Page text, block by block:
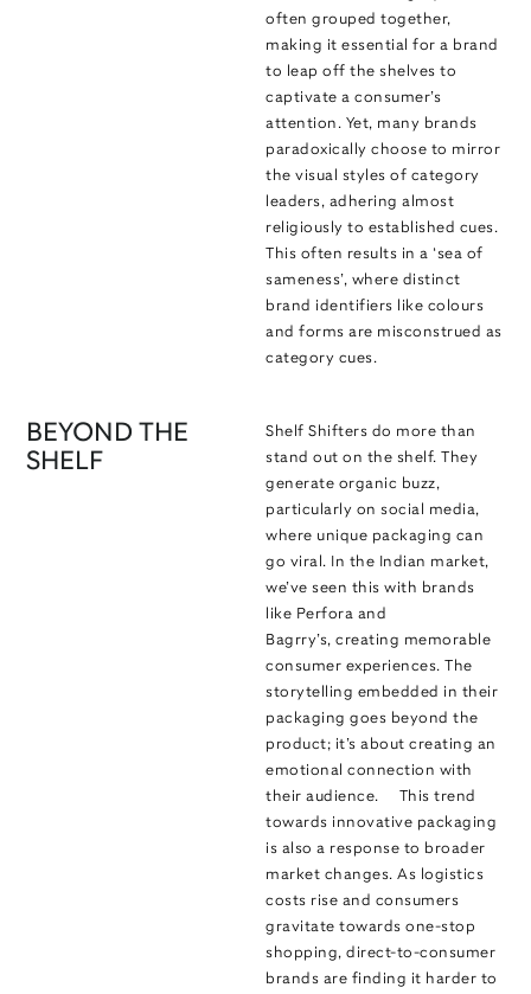
often grouped together,
making it essential for a brand
to leap off the shelves to
captivate a consumer’s
attention. Yet, many brands
paradoxically choose to mirror
the visual styles of category
leaders, adhering almost
religiously to established cues.
This often results in a ‘sea of
sameness’, where distinct
brand identifiers like colours
and forms are misconstrued as
category cues.
BEYOND THE
SHELF
Shelf Shifters do more than
stand out on the shelf. They
generate organic buzz,
particularly on social media,
where unique packaging can
go viral. In the Indian market,
we’ve seen this with brands
like Perfora and
Bagrry’s, creating memorable
consumer experiences. The
storytelling embedded in their
packaging goes beyond the
product; it’s about creating an
emotional connection with
their audience. This trend
towards innovative packaging
is also a response to broader
market changes. As logistics
costs rise and consumers
gravitate towards one-stop
shopping, direct-to-consumer
brands are finding it harder to